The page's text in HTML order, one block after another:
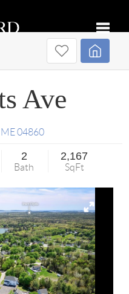
Ave
ME 04860
2
Bath
2,167
SqFt